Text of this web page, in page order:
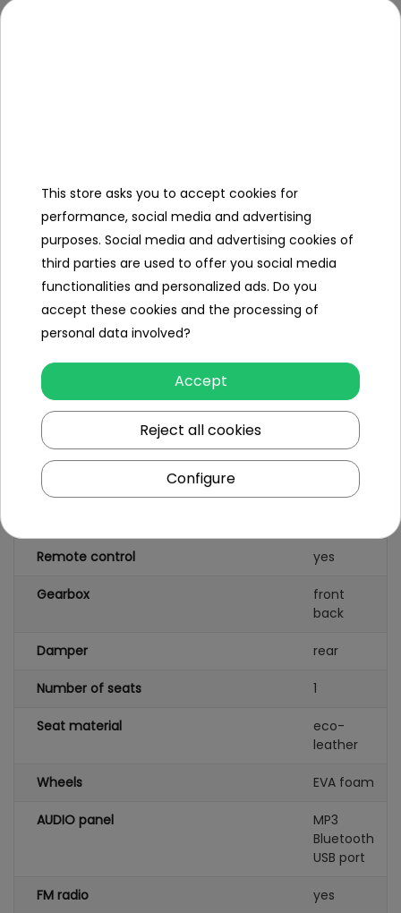
Charger
PARENT-
DRIVING
FUNCTION
Number of engines 4
Engine power 200W
Number of batteries
Remote control yes
Gearbox
front
back
Damper rear
Number of seats 1
Seat material
eco-
leather
Wheels EVA foam
AUDIO panel
MP3
Bluetooth
USB port
FM radio yes
This store asks you to accept cookies for
performance, social media and advertising
purposes. Social media and advertising cookies of
third parties are used to offer you social media
functionalities and personalized ads. Do you
accept these cookies and the processing of
personal data involved?
Accept
Reject all cookies
Configure